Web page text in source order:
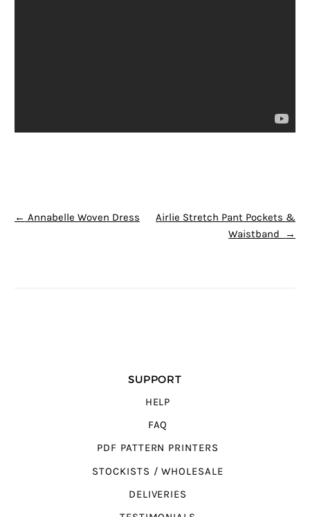
POST NAVIGATION
← Annabelle Woven Dress
Airlie Stretch Pant Pockets &
Waistband
→
SUPPORT
HELP
FAQ
PDF PATTERN PRINTERS
STOCKISTS / WHOLESALE
DELIVERIES